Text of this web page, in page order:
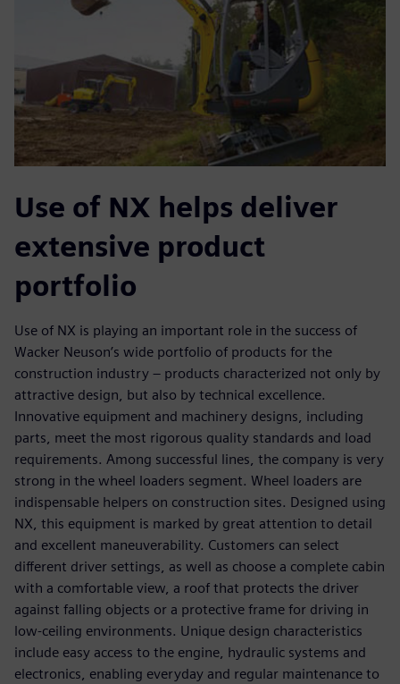
Use of NX helps deliver
extensive product
portfolio
Use of NX is playing an important role in the success of
Wacker Neuson’s wide portfolio of products for the
construction industry – products characterized not only by
attractive design, but also by technical excellence.
Innovative equipment and machinery designs, including
parts, meet the most rigorous quality standards and load
requirements. Among successful lines, the company is very
strong in the wheel loaders segment. Wheel loaders are
indispensable helpers on construction sites. Designed using
NX, this equipment is marked by great attention to detail
and excellent maneuverability. Customers can select
different driver settings, as well as choose a complete cabin
with a comfortable view, a roof that protects the driver
against falling objects or a protective frame for driving in
low-ceiling environments. Unique design characteristics
include easy access to the engine, hydraulic systems and
electronics, enabling everyday and regular maintenance to